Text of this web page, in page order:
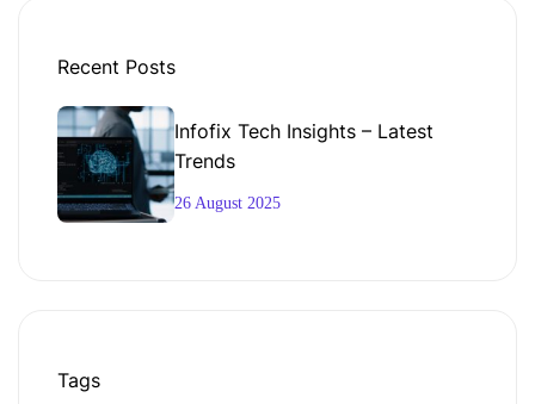
Recent Posts
Infofix Tech Insights – Latest
Trends
26 August 2025
Tags